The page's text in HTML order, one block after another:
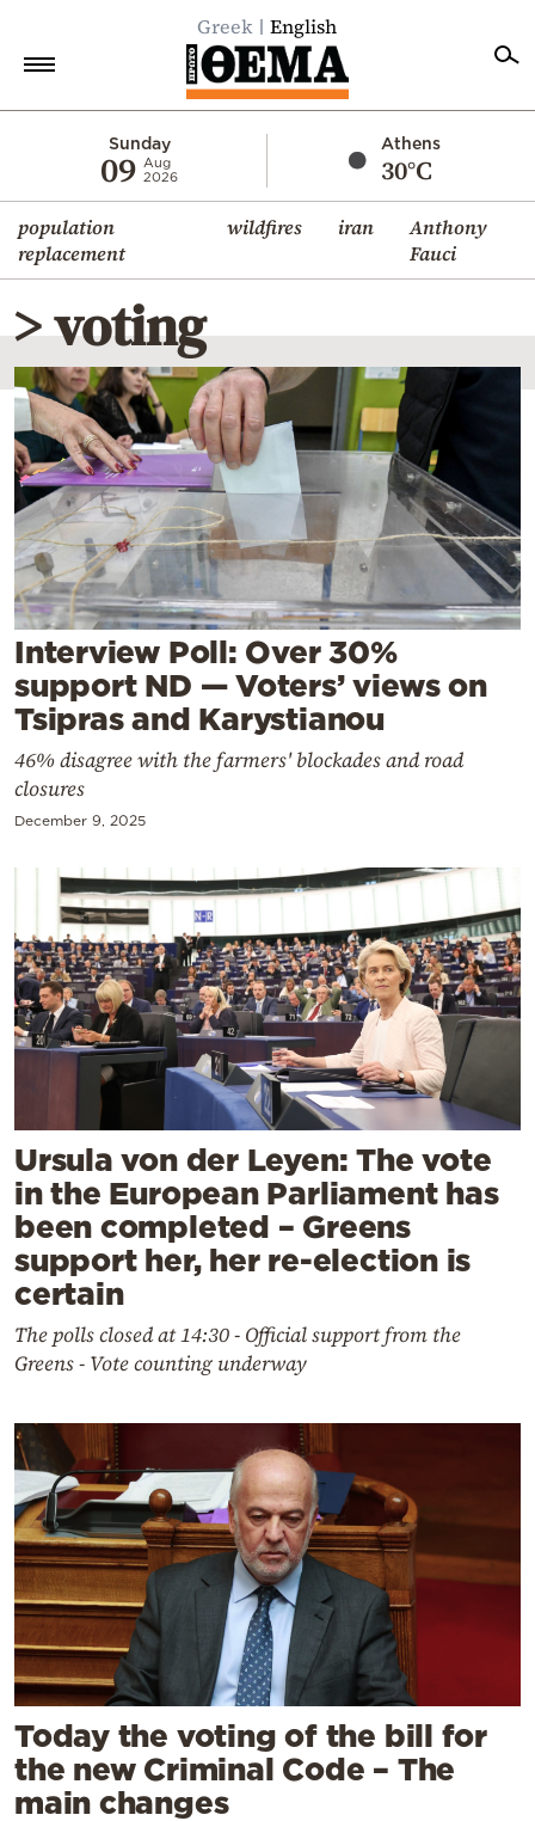
Greek English
Sunday
09 Aug
2026
Athens
30°C
population
replacement
wildfires iran
Anthony
Fauci
Economy
World
Diaspora
Lifestyle
Travel
Culture
Sports
Mediterranean
Cooking
Weather
Contact
by
> voting
Interview Poll: Over 30%
support ND — Voters’ views on
Tsipras and Karystianou
46% disagree with the farmers' blockades and road
closures
December 9, 2025
Ursula von der Leyen: The vote
in the European Parliament has
been completed – Greens
support her, her re-election is
certain
The polls closed at 14:30 - Official support from the
Greens - Vote counting underway
Today the voting of the bill for
the new Criminal Code – The
main changes